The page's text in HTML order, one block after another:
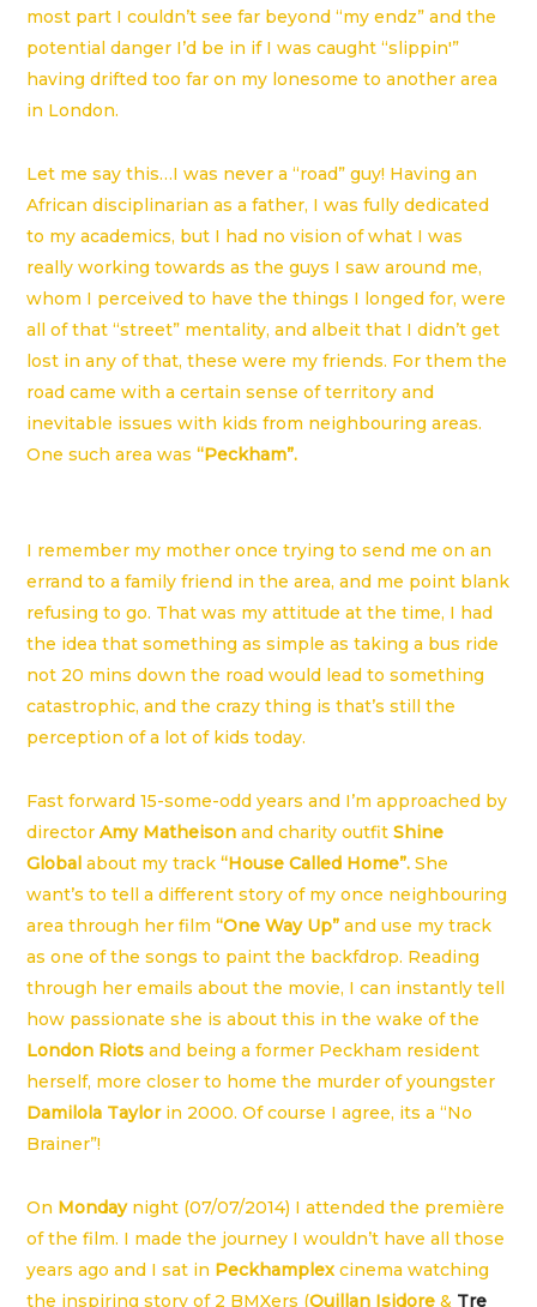
most part I couldn’t see far beyond “my endz” and the
potential danger I’d be in if I was caught “slippin'”
having drifted too far on my lonesome to another area
in London.
Let me say this…I was never a “road” guy! Having an
African disciplinarian as a father, I was fully dedicated
to my academics, but I had no vision of what I was
really working towards as the guys I saw around me,
whom I perceived to have the things I longed for, were
all of that “street” mentality, and albeit that I didn’t get
lost in any of that, these were my friends. For them the
road came with a certain sense of territory and
inevitable issues with kids from neighbouring areas.
One such area was“Peckham”.
I remember my mother once trying to send me on an
errand to a family friend in the area, and me point blank
refusing to go. That was my attitude at the time, I had
the idea that something as simple as taking a bus ride
not 20 mins down the road would lead to something
catastrophic, and the crazy thing is that’s still the
perception of a lot of kids today.
Fast forward 15-some-odd years and I’m approached by
directorAmy Matheison and charity outfitShine
Globalabout my track“House Called Home”.She
want’s to tell a different story of my once neighbouring
area through her film“One Way Up” and use my track
as one of the songs to paint the backfdrop. Reading
through her emails about the movie, I can instantly tell
how passionate she is about this in the wake of the
London Riotsand being a former Peckham resident
herself, more closer to home the murder of youngster
Damilola Taylorin 2000. Of course I agree, its a “No
Brainer”!
On Mondaynight (07/07/2014) I attended the première
of the film. I made the journey I wouldn’t have all those
years ago and I sat in Peckhamplex cinema watching
the inspiring story of 2 BMXers (Quillan Isidore & Tre